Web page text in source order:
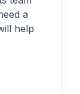
a
help